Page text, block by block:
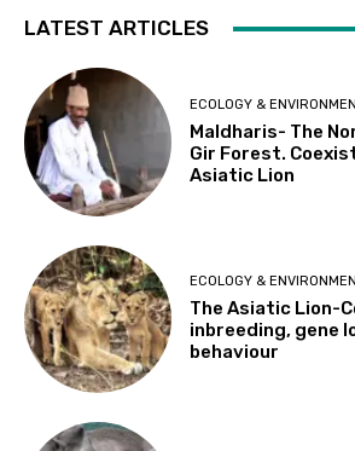
LATEST ARTICLES
ECOLOGY &
Maldharis- The
Gir Forest.
Asiatic Lion
ECOLOGY &
The Asiatic Lion-
inbreeding, gene
behaviour